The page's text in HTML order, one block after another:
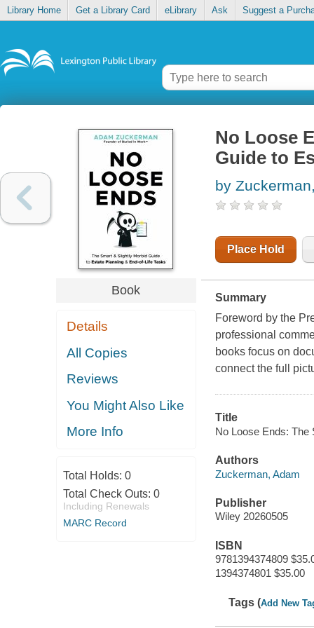
Library Home Get a Library Card eLibrary Ask Suggest a
Book
Details
All Copies
Reviews
You Might Also Like
More Info
Total Holds: 0
Total Check Outs: 0
Including Renewals
MARC Record
No Loose
Guide to
by
Place Hold
Summary
Foreword by the
professional
books focus on
connect the full
Title
No Loose Ends: The
Authors
Zuckerman, Adam
Publisher
Wiley 20260505
ISBN
9781394374809
1394374801 $35.00
Tags (Add New